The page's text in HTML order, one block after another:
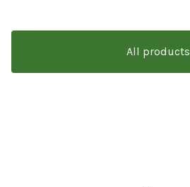
All products